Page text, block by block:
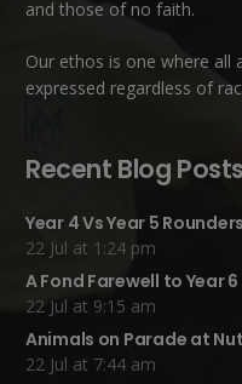
and those of no faith.
Our ethos is one where all
expressed regardless of
Recent Blog
Year 4 Vs Year 5 Rounders
22 Jul at 1:24 pm
A Fond Farewell to Year 6
22 Jul at 9:15 am
Animals on Parade at
22 Jul at 7:44 am